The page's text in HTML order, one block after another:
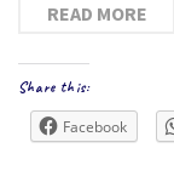
READ MORE
Share this:
Facebook